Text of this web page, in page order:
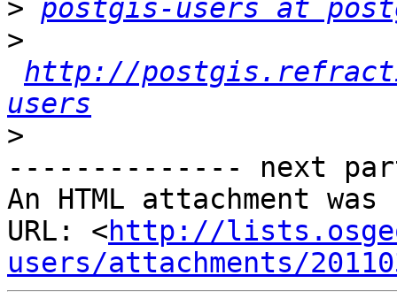
> postgis-users at
>
http://
users
>
-------------- next
An HTML attachment
URL: <http://
users/attachments/